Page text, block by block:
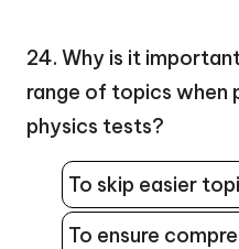
24. Why is it
range of topics when
physics tests?
To skip easier
To ensure